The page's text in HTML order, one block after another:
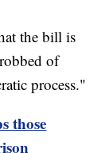
the bill is
of
process."
those